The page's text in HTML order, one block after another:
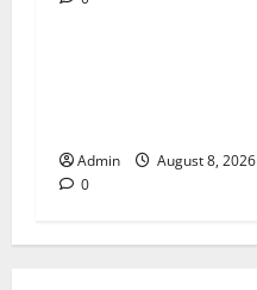
Blog
Admin
August 8, 2026
0